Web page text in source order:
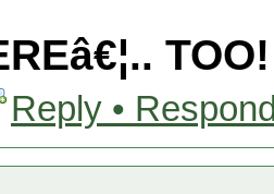
TOO!
Reply •